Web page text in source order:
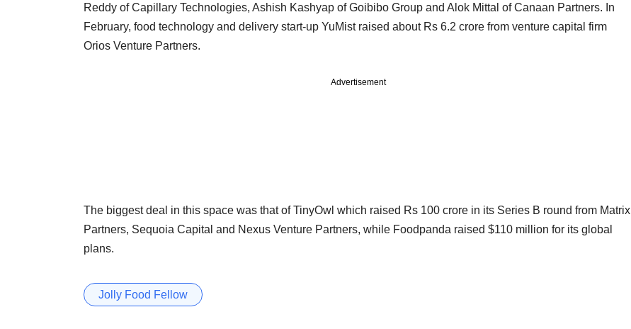
Reddy of Capillary Technologies, Ashish Kashyap of Goibibo Group and Alok Mittal of Canaan Partners. In
February, food technology and delivery start-up YuMist raised about Rs 6.2 crore from venture capital firm
Orios Venture Partners.
Advertisement
The biggest deal in this space was that of TinyOwl which raised Rs 100 crore in its Series B round from Matrix
Partners, Sequoia Capital and Nexus Venture Partners, while Foodpanda raised $110 million for its global
plans.
Jolly Food Fellow